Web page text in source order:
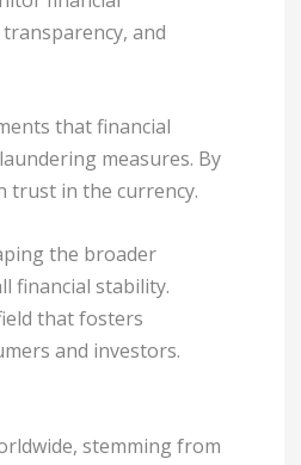
and
that financial
measures. By
trust in the currency.
the broader
financial stability.
that fosters
and investors.
stemming from